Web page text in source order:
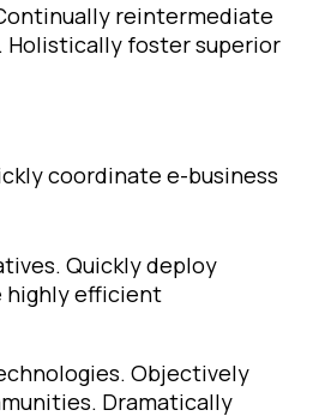
reintermediate
foster superior
coordinate e-business
Quickly deploy
highly efficient
Objectively
Dramatically